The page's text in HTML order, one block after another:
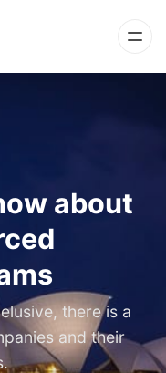
about
there is a
and their